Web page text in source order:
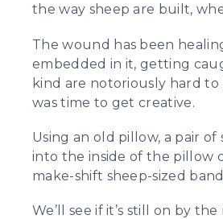
the way sheep are built,
The wound has been
embedded in it, getting
kind are notoriously hard
was time to get creative.
Using an old pillow, a pair
into the inside of the pillow
make-shift sheep-sized
We’ll see if it’s still on by